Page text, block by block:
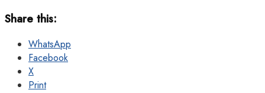
Share this:
WhatsApp
Facebook
X
Print